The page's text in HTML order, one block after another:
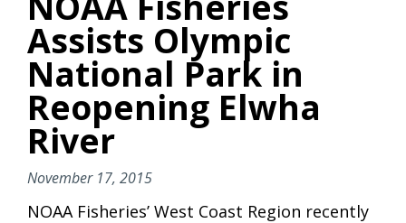
Assists Olympic
National Park in
Reopening Elwha
River
November 17, 2015
NOAA Fisheries’ West Coast Region recently